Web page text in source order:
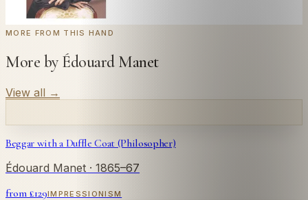
Commission yours →
MORE FROM THIS HAND
More by Édouard Manet
View all →
Beggar with a Duffle Coat (Philosopher)
Édouard Manet · 1865–67
from £129IMPRESSIONISM